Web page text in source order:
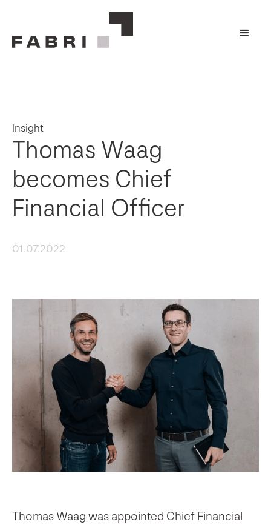
Insight
Thomas Waag
becomes Chief
Financial Officer
01.07.2022
Thomas Waag was appointed Chief Financial